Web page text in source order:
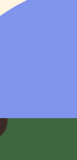
questions.
is